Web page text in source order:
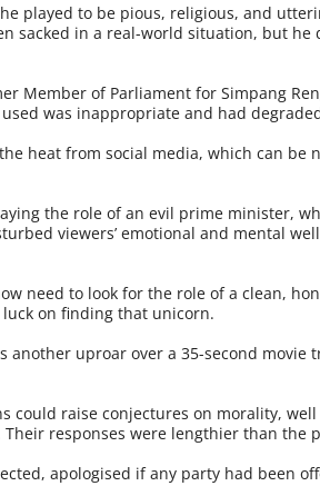
played to be pious, religious, and
sacked in a real-world situation, but he
Member of Parliament for Simpang
was inappropriate and had
heat from social media, which can be
the role of an evil prime minister,
viewers’ emotional and mental
need to look for the role of a clean,
on finding that unicorn.
another uproar over a 35-second movie
could raise conjectures on morality,
responses were lengthier than the
apologised if any party had been